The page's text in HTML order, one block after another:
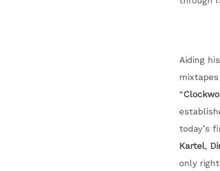
Aiding
mixtapes
“
today’s
Kartel,
only